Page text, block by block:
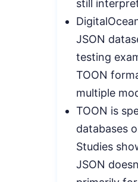
still
JSON
testing
TOON
multiple
TOON is
databases
Studies
JSON